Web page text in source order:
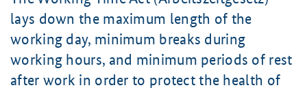
lays down the maximum length of the
working day, minimum breaks during
working hours, and minimum periods of rest
after work in order to protect the health of